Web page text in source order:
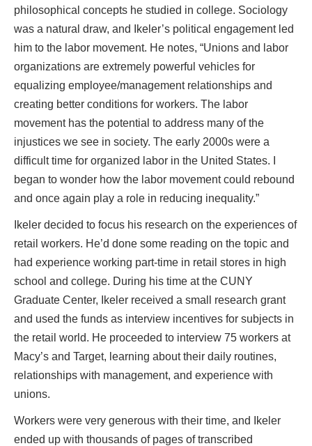
philosophical concepts he studied in college. Sociology
was a natural draw, and Ikeler’s political engagement led
him to the labor movement. He notes, “Unions and labor
organizations are extremely powerful vehicles for
equalizing employee/management relationships and
creating better conditions for workers. The labor
movement has the potential to address many of the
injustices we see in society. The early 2000s were a
difficult time for organized labor in the United States. I
began to wonder how the labor movement could rebound
and once again play a role in reducing inequality.”
Ikeler decided to focus his research on the experiences of
retail workers. He’d done some reading on the topic and
had experience working part-time in retail stores in high
school and college. During his time at the CUNY
Graduate Center, Ikeler received a small research grant
and used the funds as interview incentives for subjects in
the retail world. He proceeded to interview 75 workers at
Macy’s and Target, learning about their daily routines,
relationships with management, and experience with
unions.
Workers were very generous with their time, and Ikeler
ended up with thousands of pages of transcribed